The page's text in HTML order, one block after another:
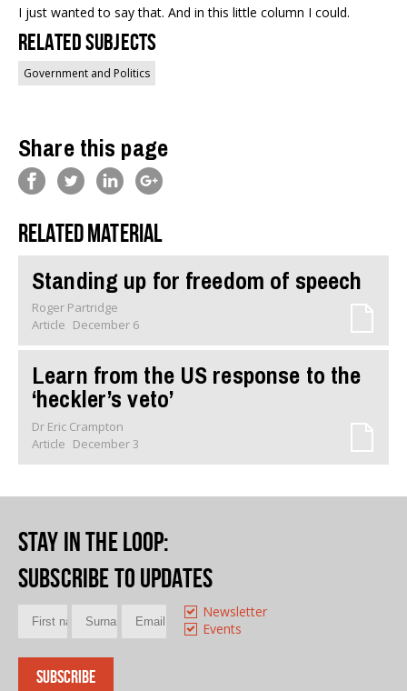
I just wanted to say that. And in this little column I could.
Related Subjects
Government and Politics
Share this page
Related material
Standing up for freedom of speech
Roger Partridge
Article December 6
Learn from the US response to the
‘heckler’s veto’
Dr Eric Crampton
Article December 3
Stay in the loop:
Subscribe to updates
Newsletter
Events